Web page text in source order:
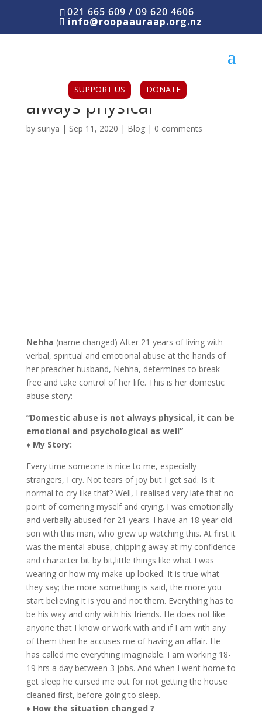
021 665 609 / 09 620 4606
info@roopaauraap.org.nz
SUPPORT US DONATE
Domestic abuse is not
always physical
by suriya | Sep 11, 2020 | Blog| 0 comments
Nehha (name changed) After 21 years of living with
verbal, spiritual and emotional abuse at the hands of
her preacher husband, Nehha, determines to break
free and take control of her life. This is her domestic
abuse story:
“Domestic abuse is not always physical, it can be
emotional and psychological as well”
♦My Story:
Every time someone is nice to me, especially
strangers, I cry. Not tears of joy but I get sad. Is it
normal to cry like that? Well, I realised very late that no
point of cornering myself and crying. I was emotionally
and verbally abused for 21 years. I have an 18 year old
son with this man, who grew up watching this. At first it
was the mental abuse, chipping away at my confidence
and character bit by bit,little things like what I was
wearing or how my make-up looked. It is true what
they say; the more something is said, the more you
start believing it is you and not them. Everything has to
be his way and only with his friends. He does not like
anyone that I know or work with and if I am with any
of them then he accuses me of having an affair. He
has called me everything imaginable. I am working 18-
19 hrs a day between 3 jobs. And when I went home to
get sleep he cursed me out for not getting the house
cleaned first, before going to sleep.
♦ How the situation changed ?